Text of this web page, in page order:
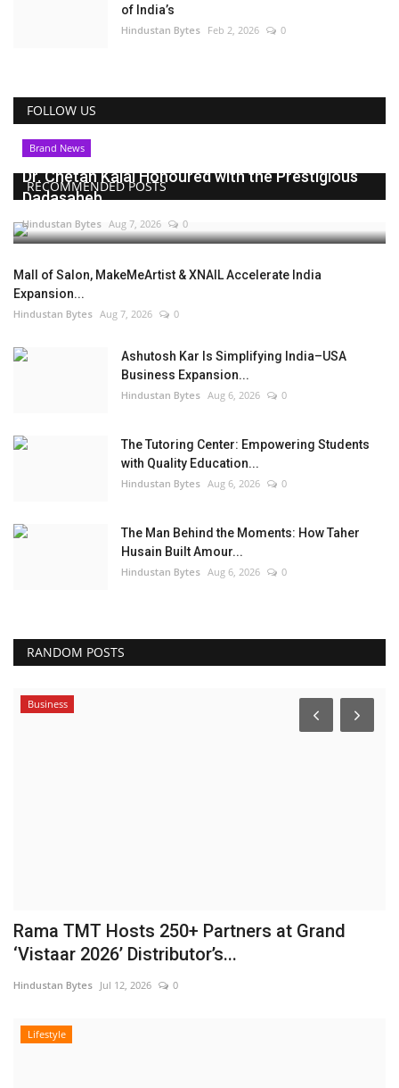
of India’s
Hindustan Bytes Feb 2, 2026 0
FOLLOW US
RECOMMENDED POSTS
Brand News
Dr. Chetan Kalal Honoured with the Prestigious
Dadasaheb...
Hindustan Bytes Aug 7, 2026 0
Mall of Salon, MakeMeArtist & XNAIL Accelerate India
Expansion...
Hindustan Bytes Aug 7, 2026 0
Ashutosh Kar Is Simplifying India–USA
Business Expansion...
Hindustan Bytes Aug 6, 2026 0
The Tutoring Center: Empowering Students
with Quality Education...
Hindustan Bytes Aug 6, 2026 0
The Man Behind the Moments: How Taher
Husain Built Amour...
Hindustan Bytes Aug 6, 2026 0
RANDOM POSTS
Business
Rama TMT Hosts 250+ Partners at Grand
‘Vistaar 2026’ Distributor’s...
Hindustan Bytes Jul 12, 2026 0
Lifestyle